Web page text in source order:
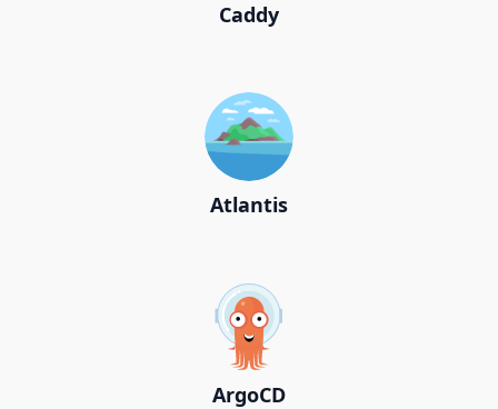
Caddy
Atlantis
ArgoCD